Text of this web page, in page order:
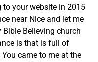
to your website in 2015
near Nice and let me
Bible Believing church
is that is full of
came to me at the